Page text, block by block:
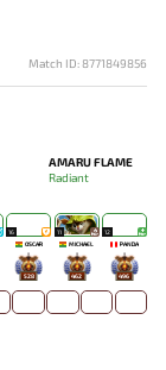
Match ID: 8771849856
AMARU FLAME
Radiant
16
OSCAR
528
11
MICHAEL
462
12
PANDA
496